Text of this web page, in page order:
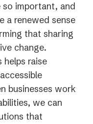
so important, and
a renewed sense
that sharing
change.
helps raise
businesses work
we can
that